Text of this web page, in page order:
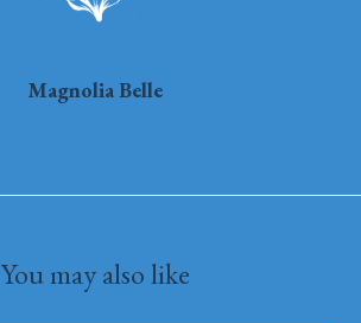
Magnolia Belle
You may also like